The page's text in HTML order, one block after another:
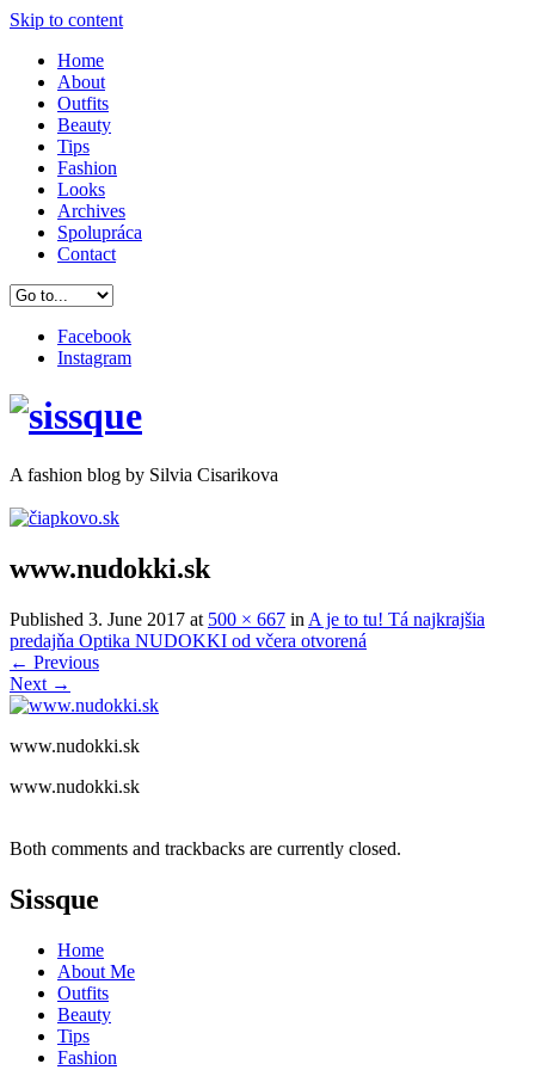
Skip to content
Home
About
Outfits
Beauty
Tips
Fashion
Looks
Archives
Spolupráca
Contact
Facebook
Instagram
A fashion blog by Silvia Cisarikova
www.nudokki.sk
Published 3. June 2017 at 500 × 667 in A je to tu! Tá najkrajšia
predajňa Optika NUDOKKI od včera otvorená
← Previous
Next →
www.nudokki.sk
www.nudokki.sk
Both comments and trackbacks are currently closed.
Sissque
Home
About Me
Outfits
Beauty
Tips
Fashion